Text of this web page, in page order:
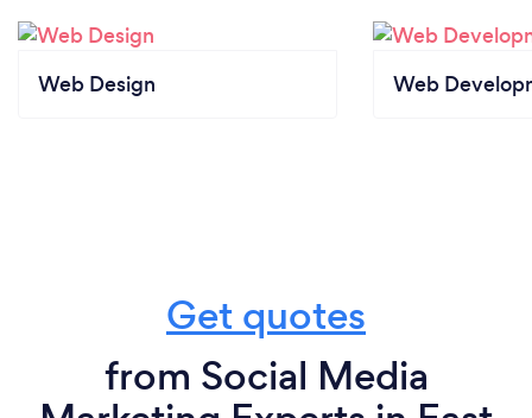
Web Design Web
Get quotes
from Social Media